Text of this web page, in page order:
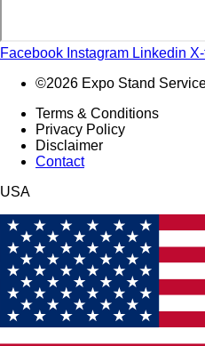
Facebook Instagram Linkedin
©2026 Expo Stand
Terms & Conditions
Privacy Policy
Disclaimer
Contact
USA